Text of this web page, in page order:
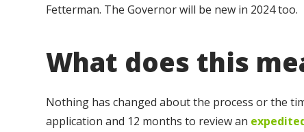
Fetterman. The Governor will be new in 2024 too.
What does this
Nothing has changed about the process or the
application and 12 months to review an